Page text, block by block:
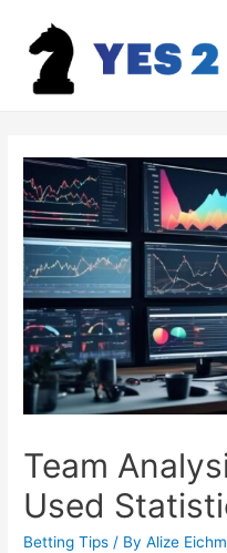
Team
Used
Betting Tips / ByAlize